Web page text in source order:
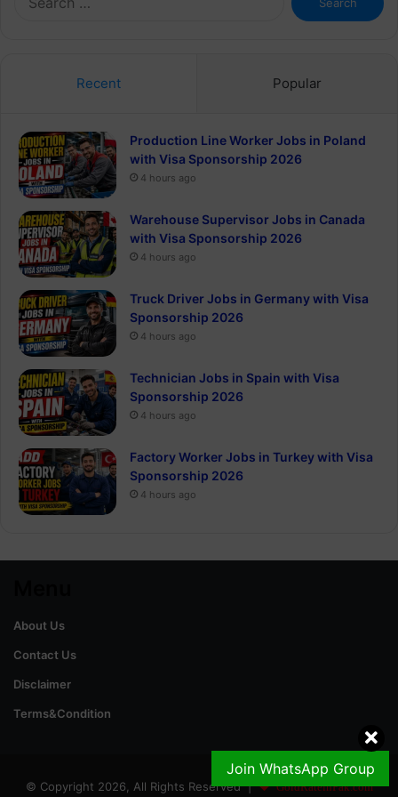
Join WhatsApp Group
for:
Recent Popular
Production Line Worker Jobs in Poland
with Visa Sponsorship 2026
4 hours ago
Warehouse Supervisor Jobs in Canada
with Visa Sponsorship 2026
4 hours ago
Truck Driver Jobs in Germany with Visa
Sponsorship 2026
4 hours ago
Technician Jobs in Spain with Visa
Sponsorship 2026
4 hours ago
Factory Worker Jobs in Turkey with Visa
Sponsorship 2026
4 hours ago
About Us
Contact Us
Disclaimer
Terms&Condition
© Copyright 2026, All Rights Reserved | GoldRateinPak.com